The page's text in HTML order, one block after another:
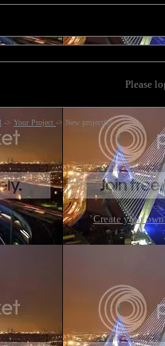
Please
-> Your Project -> New project(s)
Create your